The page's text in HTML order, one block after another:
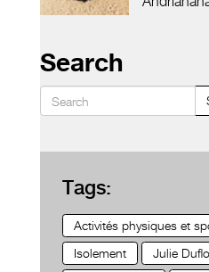
Search
Tags:
Activités physiques et
Isolement
Julie